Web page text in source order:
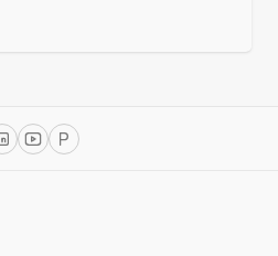
Deezer, YouTube
LinkedIn
YouTubeProductHunt